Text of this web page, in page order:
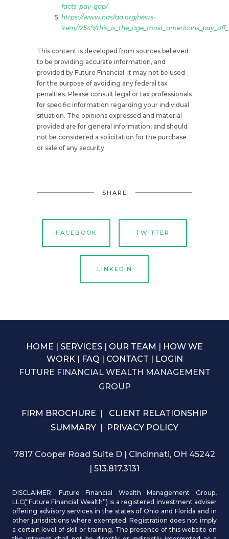
facts-pay-gap/
https://www.nasfaa.org/news-
item/12549/
This content is developed from sources believed
to be providing accurate information, and
provided by Future Financial. It may not be used
for the purpose of avoiding any federal tax
penalties. Please consult legal or tax professionals
for specific information regarding your individual
situation. The opinions expressed and material
provided are for general information, and should
not be considered a solicitation for the purchase
or sale of any security.
SHARE
FACEBOOK TWITTER
LINKEDIN
HOME | SERVICES | OUR TEAM | HOW WE
WORK| FAQ | CONTACT | LOGIN
FUTURE FINANCIAL WEALTH MANAGEMENT
GROUP
FIRM BROCHURE | CLIENT RELATIONSHIP
SUMMARY | PRIVACY POLICY
7817 Cooper Road Suite D | Cincinnati, OH 45242
| 513.817.3131
DISCLAIMER: Future Financial Wealth Management Group,
LLC(“Future Financial Wealth”) is a registered investment adviser
offering advisory services in the states of Ohio and Florida and in
other jurisdictions where exempted. Registration does not imply
a certain level of skill or training. The presence of this website on